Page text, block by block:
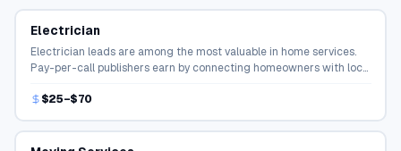
Electrician
Electrician leads are among the most valuable in home services.
Pay-per-call publishers earn by connecting homeowners with local
$25–$70